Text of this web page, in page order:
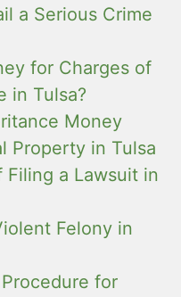
a Serious Crime
for Charges of
in Tulsa?
Money
Property in Tulsa
Filing a Lawsuit in
Felony in
for